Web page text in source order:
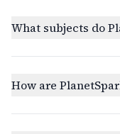
What subjects do
How are